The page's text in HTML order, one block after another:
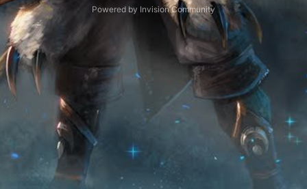
Powered by Invision Community